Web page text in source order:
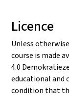
Licence
Unless
course is made
4.0
educational and
condition that